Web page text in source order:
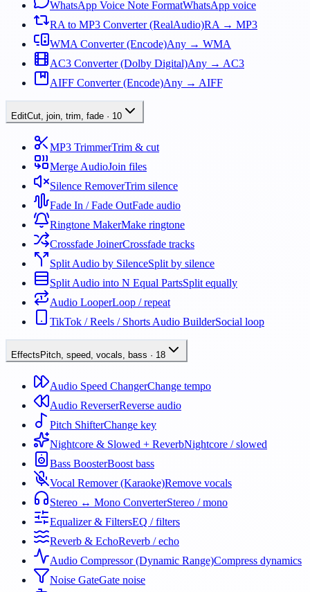
WhatsApp Voice Note FormatWhatsApp voice
RA to MP3 Converter (RealAudio)RA → MP3
WMA Converter (Encode)Any → WMA
AC3 Converter (Dolby Digital)Any → AC3
AIFF Converter (Encode)Any → AIFF
EditCut, join, trim, fade · 10
MP3 TrimmerTrim & cut
Merge AudioJoin files
Silence RemoverTrim silence
Fade In / Fade OutFade audio
Ringtone MakerMake ringtone
Crossfade JoinerCrossfade tracks
Split Audio by SilenceSplit by silence
Split Audio into N Equal PartsSplit equally
Audio LooperLoop / repeat
TikTok / Reels / Shorts Audio BuilderSocial loop
EffectsPitch, speed, vocals, bass · 18
Audio Speed ChangerChange tempo
Audio ReverserReverse audio
Pitch ShifterChange key
Nightcore & Slowed + ReverbNightcore / slowed
Bass BoosterBoost bass
Vocal Remover (Karaoke)Remove vocals
Stereo ↔ Mono ConverterStereo / mono
Equalizer & FiltersEQ / filters
Reverb & EchoReverb / echo
Audio Compressor (Dynamic Range)Compress dynamics
Noise GateGate noise